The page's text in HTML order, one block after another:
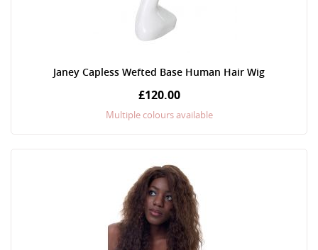
Janey Capless Wefted Base Human Hair Wig
£120.00
Multiple colours available